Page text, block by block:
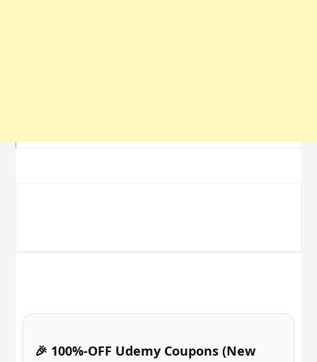
🎉 100%-OFF Udemy Coupons (New